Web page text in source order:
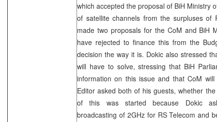
which accepted the proposal of BiH Ministry
of satellite channels from the surpluses of
made two proposals for the CoM and BiH
have rejected to finance this from the
decision the way it is. Dokic also stressed
will have to solve, stressing that BiH
information on this issue and that CoM
Editor asked both of his guests, whether
of this was started because Dokic
broadcasting of 2GHz for RS Telecom and